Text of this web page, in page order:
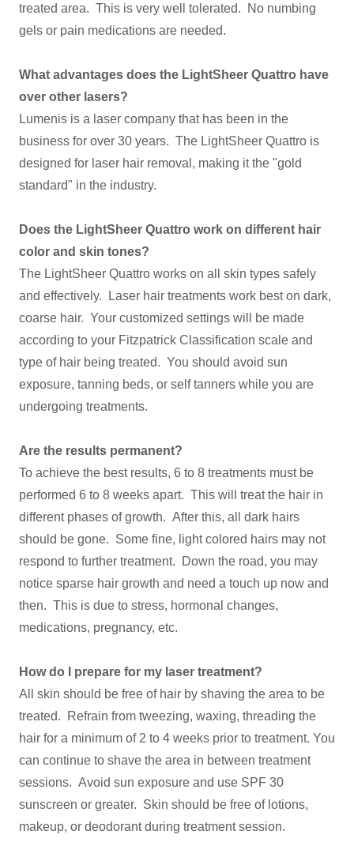
treated area. This is very well tolerated. No numbing
gels or pain medications are needed.
What advantages does the LightSheer Quattro have
over other lasers?
Lumenis is a laser company that has been in the
business for over 30 years. The LightSheer Quattro is
designed for laser hair removal, making it the "gold
standard" in the industry.
Does the LightSheer Quattro work on different hair
color and skin tones?
The LightSheer Quattro works on all skin types safely
and effectively. Laser hair treatments work best on dark,
coarse hair. Your customized settings will be made
according to your Fitzpatrick Classification scale and
type of hair being treated. You should avoid sun
exposure, tanning beds, or self tanners while you are
undergoing treatments.
Are the results permanent?
To achieve the best results, 6 to 8 treatments must be
performed 6 to 8 weeks apart. This will treat the hair in
different phases of growth. After this, all dark hairs
should be gone. Some fine, light colored hairs may not
respond to further treatment. Down the road, you may
notice sparse hair growth and need a touch up now and
then. This is due to stress, hormonal changes,
medications, pregnancy, etc.
How do I prepare for my laser treatment?
All skin should be free of hair by shaving the area to be
treated. Refrain from tweezing, waxing, threading the
hair for a minimum of 2 to 4 weeks prior to treatment. You
can continue to shave the area in between treatment
sessions. Avoid sun exposure and use SPF 30
sunscreen or greater. Skin should be free of lotions,
makeup, or deodorant during treatment session.